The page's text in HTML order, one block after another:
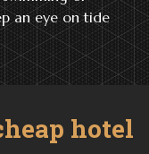
an eye on tide
hotel